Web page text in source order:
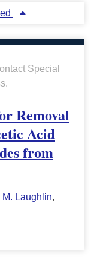
Special
Removal
Acid
from
M. Laughlin,